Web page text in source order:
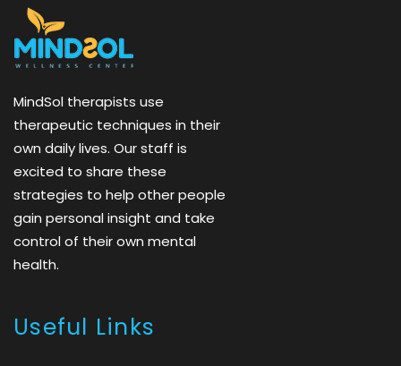
MindSol therapists use
therapeutic techniques in their
own daily lives. Our staff is
excited to share these
strategies to help other people
gain personal insight and take
control of their own mental
health.
Useful Links